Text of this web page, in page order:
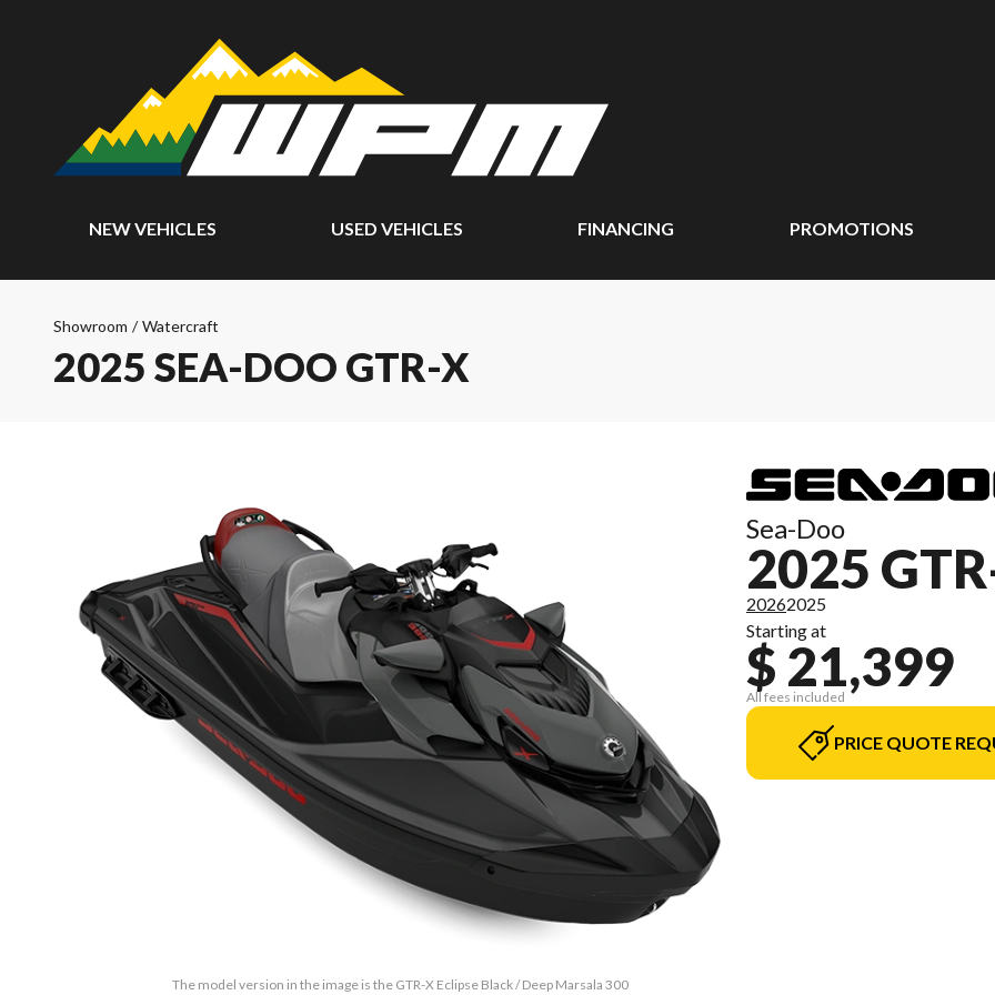
NEW VEHICLES USED VEHICLES FINANCING PROMOTIONS
Showroom / Watercraft
2025 SEA-DOO GTR-X
The model version in the image is the GTR-X Eclipse Black / Deep Marsala 300
Sea-Doo
2025
20262025
Starting at
$ 21,399
All fees included
PRICE QUOTE